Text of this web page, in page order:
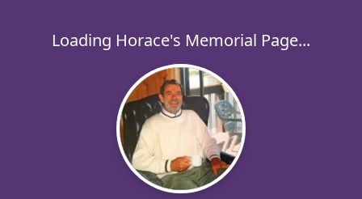
Loading Horace's Memorial Page...